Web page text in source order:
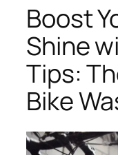
Boost
Shine
Tips:
Bike